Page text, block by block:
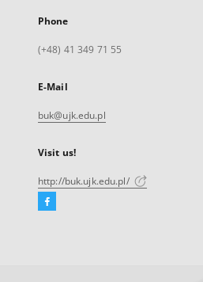
Phone
(+48) 41 349 71 55
E-Mail
buk@ujk.edu.pl
Visit us!
http://buk.ujk.edu.pl/
Facebook